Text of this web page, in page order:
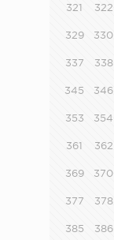
321 322
329 330
337 338
345 346
353 354
361 362
369 370
377 378
385 386